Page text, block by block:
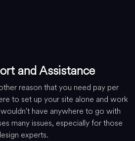
and Assistance
reason that you need pay per
to set up your site alone and work
have anywhere to go with
many issues, especially for those
experts.